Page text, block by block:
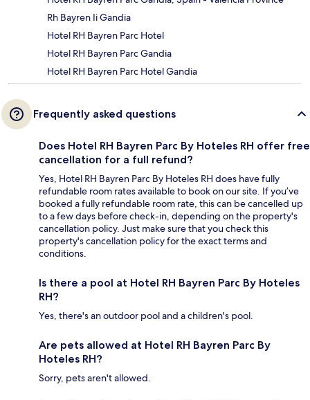
Rh Bayren Ii Gandia
Hotel RH Bayren Parc Hotel
Hotel RH Bayren Parc Gandia
Hotel RH Bayren Parc Hotel Gandia
Frequently asked questions
Does Hotel RH Bayren Parc By Hoteles RH offer free
cancellation for a full refund?
Yes, Hotel RH Bayren Parc By Hoteles RH does have fully
refundable room rates available to book on our site. If you’ve
booked a fully refundable room rate, this can be cancelled up
to a few days before check-in, depending on the property's
cancellation policy. Just make sure that you check this
property's cancellation policy for the exact terms and
conditions.
Is there a pool at Hotel RH Bayren Parc By Hoteles
RH?
Yes, there's an outdoor pool and a children's pool.
Are pets allowed at Hotel RH Bayren Parc By
Hoteles RH?
Sorry, pets aren't allowed.